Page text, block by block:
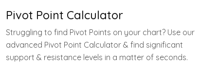
Pivot Point Calculator
Struggling to find Pivot Points on your chart? Use our
advanced Pivot Point Calculator & find significant
support & resistance levels in a matter of seconds.